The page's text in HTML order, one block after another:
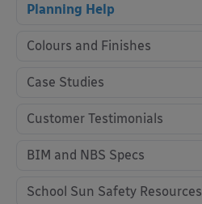
Planning Help
Colours and Finishes
Case Studies
Customer Testimonials
BIM and NBS Specs
School Sun Safety Resources